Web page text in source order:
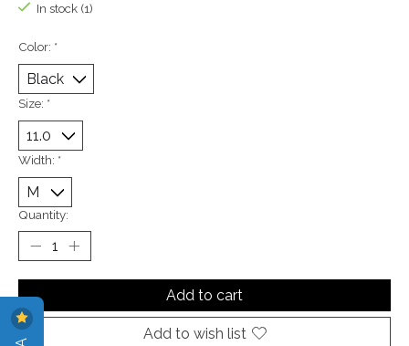
In stock (1)
Color: *
Size: *
Width: *
Quantity:
Add to cart
Add to wish list